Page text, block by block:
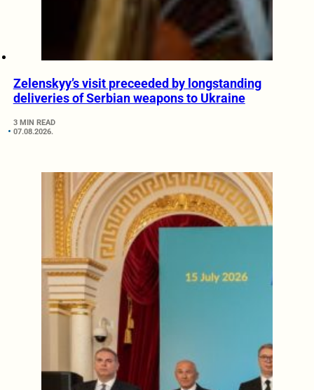
Zelenskyy’s visit preceeded by longstanding
deliveries of Serbian weapons to Ukraine
3 MIN READ
07.08.2026.